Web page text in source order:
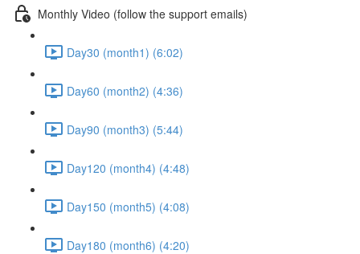
Monthly Video (follow the support emails)
Day30 (month1) (6:02)
Day60 (month2) (4:36)
Day90 (month3) (5:44)
Day120 (month4) (4:48)
Day150 (month5) (4:08)
Day180 (month6) (4:20)